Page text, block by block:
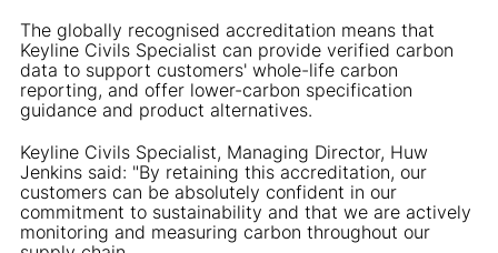
The globally recognised accreditation means that
Keyline Civils Specialist can provide verified carbon
data to support customers' whole-life carbon
reporting, and offer lower-carbon specification
guidance and product alternatives.
Keyline Civils Specialist, Managing Director, Huw
Jenkins said: "By retaining this accreditation, our
customers can be absolutely confident in our
commitment to sustainability and that we are actively
monitoring and measuring carbon throughout our